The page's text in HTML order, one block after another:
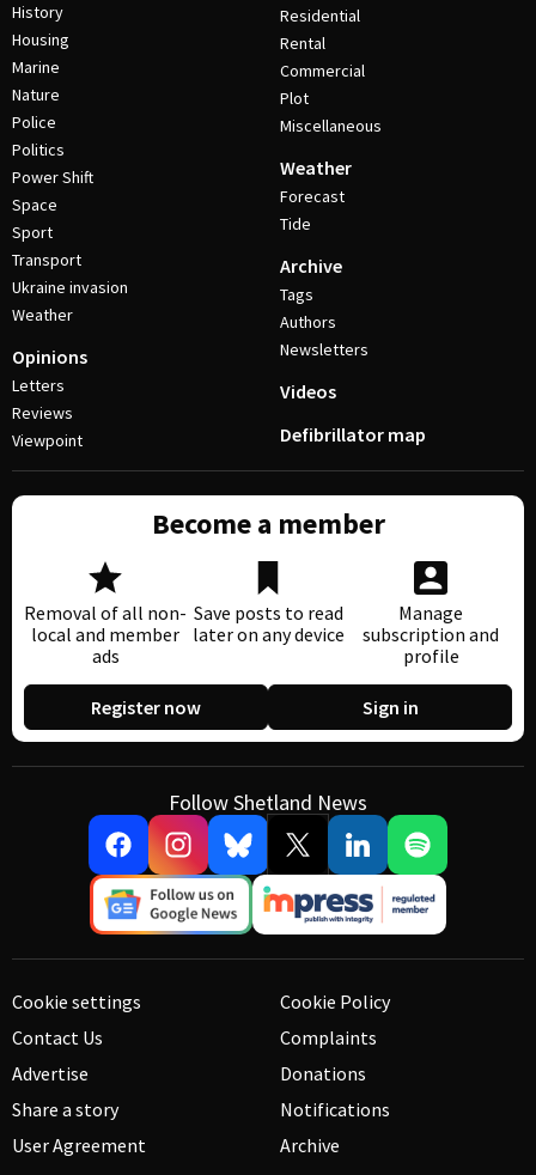
History
Housing
Marine
Nature
Police
Politics
Power Shift
Space
Sport
Transport
Ukraine invasion
Weather
Opinions
Letters
Reviews
Viewpoint
Residential
Rental
Commercial
Plot
Miscellaneous
Weather
Forecast
Tide
Archive
Tags
Authors
Newsletters
Videos
Defibrillator map
Become a member
Removal of all non-
local and member
ads
Save posts to read
later on any device
Manage
subscription and
profile
Register now Sign in
Follow Shetland News
Cookie settings
Contact Us
Advertise
Share a story
User Agreement
Cookie Policy
Complaints
Donations
Notifications
Archive